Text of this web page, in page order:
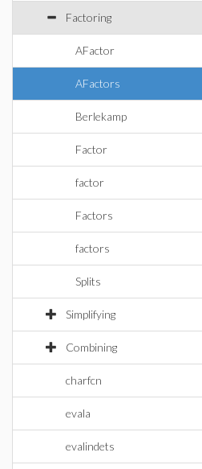
Factoring
AFactor
AFactors
Berlekamp
Factor
factor
Factors
factors
Splits
Simplifying
Combining
charfcn
evala
evalindets